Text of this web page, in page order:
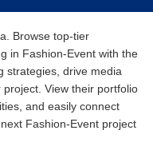
Browse top-tier
in Fashion-Event with the
strategies, drive media
View their portfolio
and easily connect
Fashion-Event project